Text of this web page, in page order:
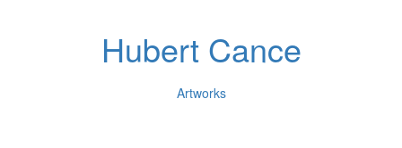
Hubert Cance
Artworks